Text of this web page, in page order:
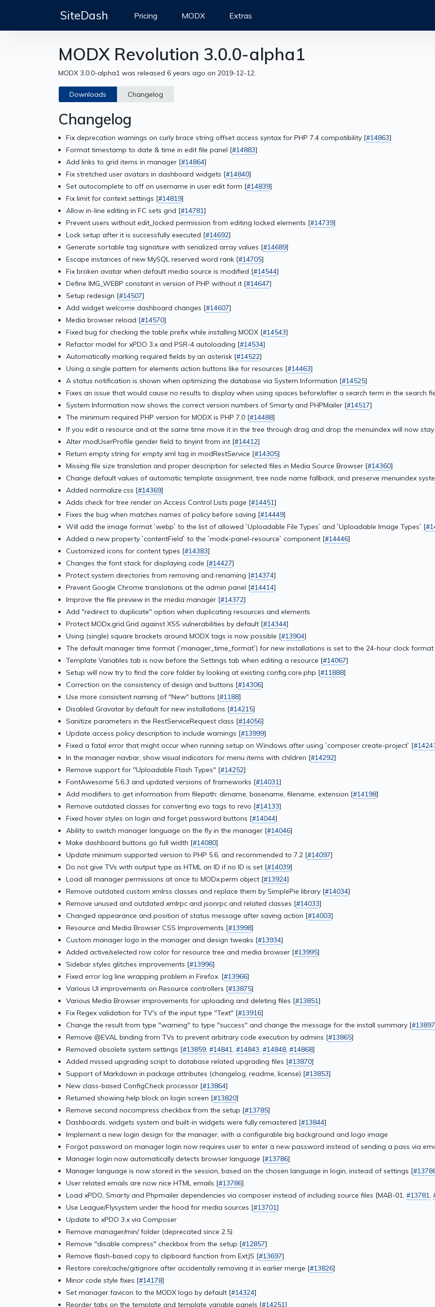
SiteDash Pricing MODX Extras
MODX Revolution 3.0.0-alpha1
MODX 3.0.0-alpha1 was released 6 years ago on 2019-12-12.
Downloads Changelog
Changelog
Fix deprecation warnings on curly brace string offset access syntax for PHP 7.4 compatibility [#14863]
Format timestamp to date & time in edit file panel [#14883]
Add links to grid items in manager [#14864]
Fix stretched user avatars in dashboard widgets [#14840]
Set autocomplete to off on username in user edit form [#14839]
Fix limit for context settings [#14819]
Allow in-line editing in FC sets grid [#14781]
Prevent users without edit_locked permission from editing locked elements [#14739]
Lock setup after it is successfully executed [#14692]
Generate sortable tag signature with serialized array values [#14689]
Escape instances of new MySQL reserved word rank [#14705]
Fix broken avatar when default media source is modified [#14544]
Define IMG_WEBP constant in version of PHP without it [#14647]
Setup redesign [#14507]
Add widget welcome dashboard changes [#14607]
Media browser reload [#14570]
Fixed bug for checking the table prefix while installing MODX [#14543]
Refactor model for xPDO 3.x and PSR-4 autoloading [#14534]
Automatically marking required fields by an asterisk [#14522]
Using a single pattern for elements action buttons like for resources [#14463]
A status notification is shown when optimizing the database via System Information [#14525]
Fixes an issue that would cause no results to display when using spaces before/after a search term in the search
System Information now shows the correct version numbers of Smarty and PHPMailer [#14517]
The minimum required PHP version for MODX is PHP 7.0 [#14488]
If you edit a resource and at the same time move it in the tree through drag and drop the menuindex will now stay
Alter modUserProfile gender field to tinyint from int [#14412]
Return empty string for empty xml tag in modRestService [#14305]
Missing file size translation and proper description for selected files in Media Source Browser [#14360]
Change default values of automatic template assignment, tree node name fallback, and preserve menuindex
Added normalize.css [#14369]
Adds check for tree render on Access Control Lists page [#14451]
Fixes the bug when matches names of policy before saving [#14449]
Will add the image format `webp` to the list of allowed `Uploadable File Types` and `Uploadable Image Types` [
Added a new property `contentField` to the `modx-panel-resource` component [#14446]
Customized icons for content types [#14383]
Changes the font stack for displaying code [#14427]
Protect system directories from removing and renaming [#14374]
Prevent Google Chrome translations at the admin panel [#14414]
Improve the file preview in the media manager [#14372]
Add "redirect to duplicate" option when duplicating resources and elements
Protect MODx.grid.Grid against XSS vulnerabilities by default [#14344]
Using (single) square brackets around MODX tags is now possible [#13904]
The default manager time format (`manager_time_format`) for new installations is set to the 24-hour clock
Template Variables tab is now before the Settings tab when editing a resource [#14067]
Setup will now try to find the core folder by looking at existing config.core.php [#11888]
Correction on the consistency of design and buttons [#14306]
Use more consistent naming of "New" buttons [#1188]
Disabled Gravatar by default for new installations [#14215]
Sanitize parameters in the RestServiceRequest class [#14056]
Update access policy description to include warnings [#13999]
Fixed a fatal error that might occur when running setup on Windows after using `composer create-project` [
In the manager navbar, show visual indicators for menu items with children [#14292]
Remove support for "Uploadable Flash Types" [#14252]
FontAwesome 5.6.3 and updated versions of frameworks [#14031]
Add modifiers to get information from filepath: dirname, basename, filename, extension [#14198]
Remove outdated classes for converting evo tags to revo [#14133]
Fixed hover styles on login and forget password buttons [#14044]
Ability to switch manager language on the fly in the manager [#14046]
Make dashboard buttons go full width [#14080]
Update minimum supported version to PHP 5.6, and recommended to 7.2 [#14097]
Do not give TVs with output type as HTML an ID if no ID is set [#14039]
Load all manager permissions at once to MODx.perm object [#13924]
Remove outdated custom xmlrss classes and replace them by SimplePie library [#14034]
Remove unused and outdated xmlrpc and jsonrpc and related classes [#14033]
Changed appearance and position of status message after saving action [#14003]
Resource and Media Browser CSS Improvements [#13998]
Custom manager logo in the manager and design tweaks [#13934]
Added active/selected row color for resource tree and media browser [#13995]
Sidebar styles glitches improvements [#13996]
Fixed error log line wrapping problem in Firefox. [#13966]
Various UI improvements on Resource controllers [#13875]
Various Media Browser improvements for uploading and deleting files [#13851]
Fix Regex validation for TV's of the input type "Text" [#13916]
Change the result from type "warning" to type "success" and change the message for the install summary [#13897
Remove @EVAL binding from TVs to prevent arbitrary code execution by admins [#13865]
Removed obsolete system settings [#13859, #14841, #14843, #14848, #14868]
Added missed upgrading script to database related upgrading files [#13870]
Support of Markdown in package attributes (changelog, readme, license) [#13853]
New class-based ConfigCheck processor [#13864]
Returned showing help block on login screen [#13820]
Remove second nocompress checkbox from the setup [#13785]
Dashboards, widgets system and built-in widgets were fully remastered [#13844]
Implement a new login design for the manager, with a configurable big background and logo image
Forgot password on manager login now requires user to enter a new password instead of sending a pass via
Manager login now automatically detects browser language [#13786]
Manager language is now stored in the session, based on the chosen language in login, instead of settings [
User related emails are now nice HTML emails [#13786]
Load xPDO, Smarty and Phpmailer dependencies via composer instead of including source files [MAB-01, #13781,
Use League/Flysystem under the hood for media sources [#13701]
Update to xPDO 3.x via Composer
Remove manager/min/ folder (deprecated since 2.5)
Remove "disable compress" checkbox from the setup [#12857]
Remove flash-based copy to clipboard function from ExtJS [#13697]
Restore core/cache/.gitignore after accidentally removing it in earlier merge [#13826]
Minor code style fixes [#14178]
Set manager favicon to the MODX logo by default [#14324]
Reorder tabs on the template and template variable panels [#14251]